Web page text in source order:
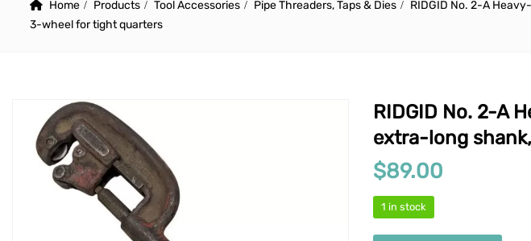
Home Products Tool Accessories Pipe Threaders, Taps & Dies
RIDGID No. 2-A
3-wheel for tight quarters
RIDGID No. 2-A
extra-long
$89.00
1 in stock